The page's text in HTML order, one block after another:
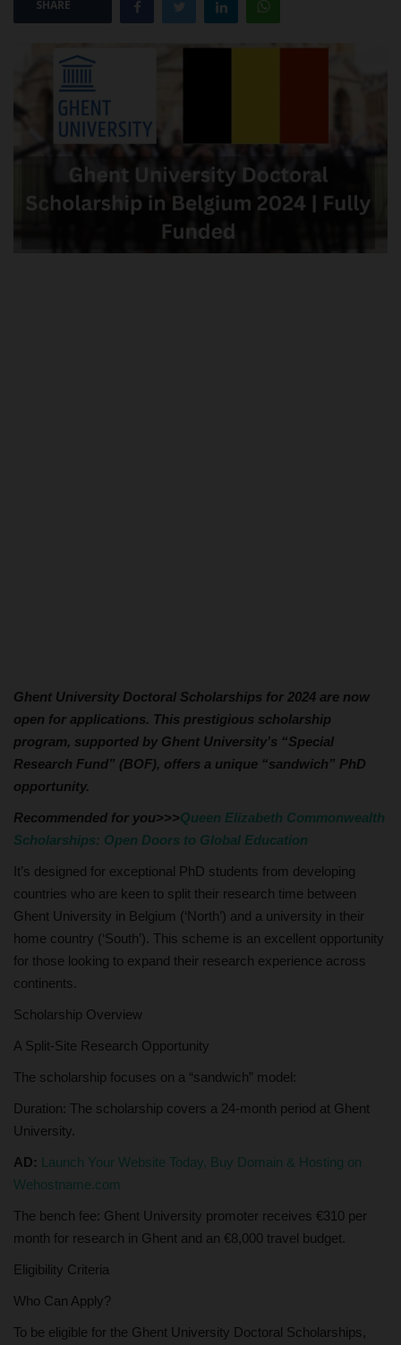
SHARE
Ghent University Doctoral Scholarships for 2024 are now
open for applications. This prestigious scholarship
program, supported by Ghent University’s “Special
Research Fund” (BOF), offers a unique “sandwich” PhD
opportunity.
Recommended for you>>>Queen Elizabeth Commonwealth
Scholarships: Open Doors to Global Education
It’s designed for exceptional PhD students from developing
countries who are keen to split their research time between
Ghent University in Belgium (‘North’) and a university in their
home country (‘South’). This scheme is an excellent opportunity
for those looking to expand their research experience across
continents.
Scholarship Overview
A Split-Site Research Opportunity
The scholarship focuses on a “sandwich” model:
Duration: The scholarship covers a 24-month period at Ghent
University.
AD: Launch Your Website Today, Buy Domain & Hosting on
Wehostname.com
The bench fee: Ghent University promoter receives €310 per
month for research in Ghent and an €8,000 travel budget.
Eligibility Criteria
Who Can Apply?
To be eligible for the Ghent University Doctoral Scholarships,